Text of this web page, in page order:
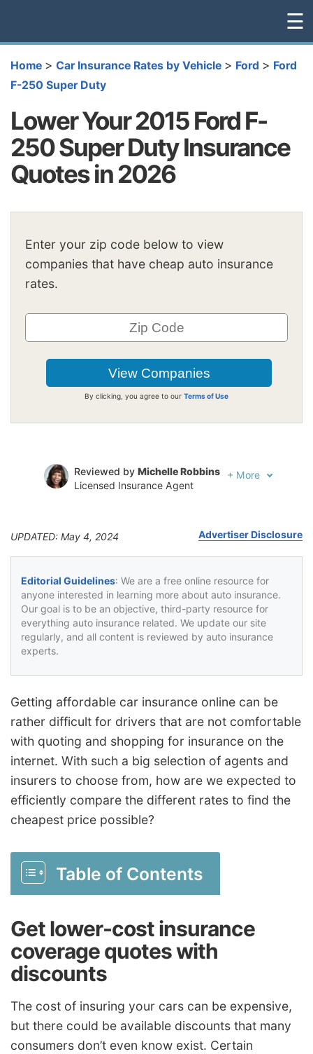
☰
Home > Car Insurance Rates by Vehicle > Ford > Ford
F-250 Super Duty
Lower Your 2015 Ford F-
250 Super Duty Insurance
Quotes in 2026
Enter your zip code below to view
companies that have cheap auto insurance
rates.
By clicking, you agree to our Terms of Use
Reviewed by Michelle Robbins
Licensed Insurance Agent
+ More
UPDATED: May 4, 2024 Advertiser Disclosure
Editorial Guidelines: We are a free online resource for
anyone interested in learning more about auto insurance.
Our goal is to be an objective, third-party resource for
everything auto insurance related. We update our site
regularly, and all content is reviewed by auto insurance
experts.
Getting affordable car insurance online can be
rather difficult for drivers that are not comfortable
with quoting and shopping for insurance on the
internet. With such a big selection of agents and
insurers to choose from, how are we expected to
efficiently compare the different rates to find the
cheapest price possible?
Table of Contents
Get lower-cost insurance
coverage quotes with
discounts
The cost of insuring your cars can be expensive,
but there could be available discounts that many
consumers don’t even know exist. Certain